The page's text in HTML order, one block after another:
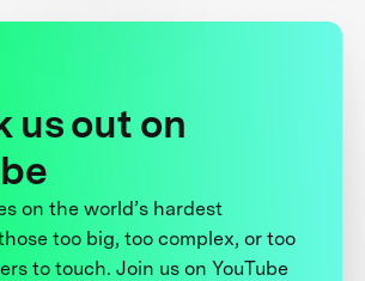
us out on
on the world’s hardest
too big, too complex, or too
to touch. Join us on YouTube